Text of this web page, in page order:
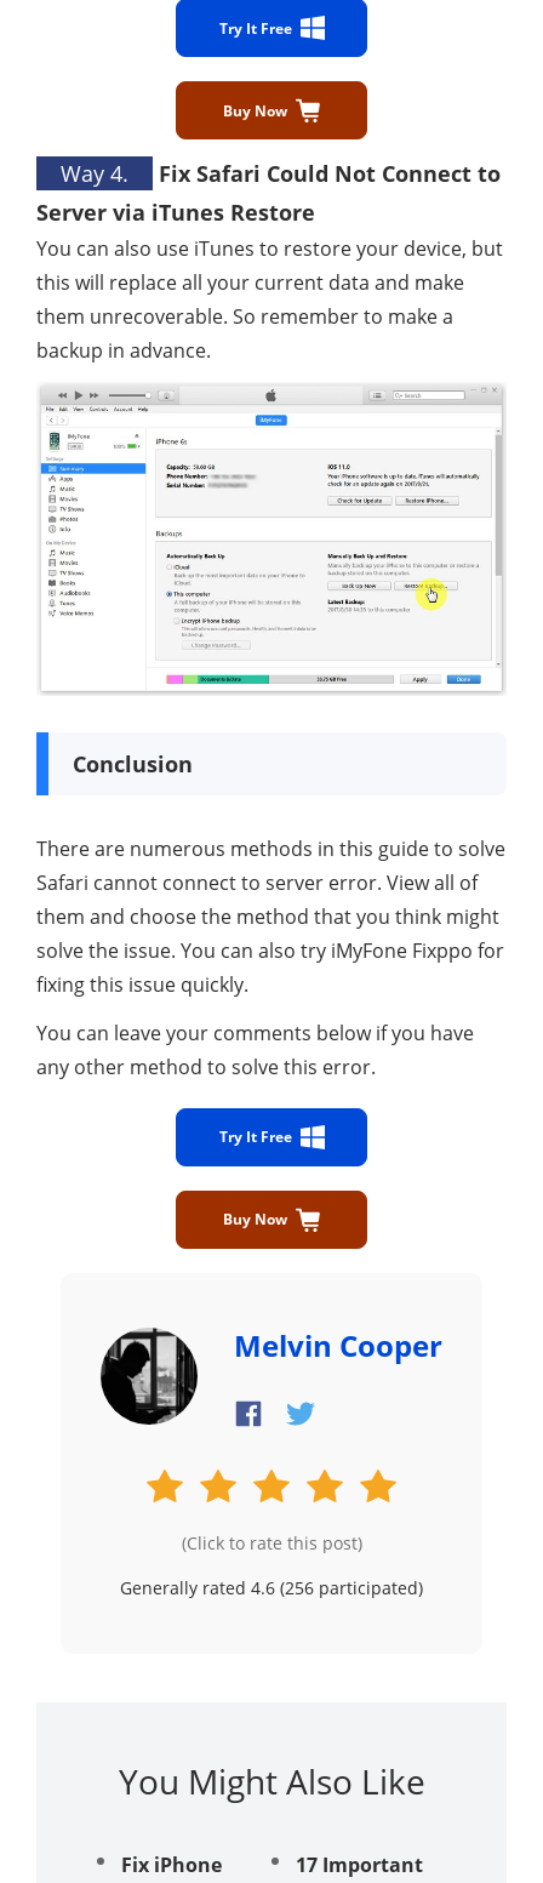
Try It Free
Buy Now
Way 4.
Fix Safari Could Not Connect to
Server via iTunes Restore
You can also use iTunes to restore your device, but
this will replace all your current data and make
them unrecoverable. So remember to make a
backup in advance.
Conclusion
There are numerous methods in this guide to solve
Safari cannot connect to server error. View all of
them and choose the method that you think might
solve the issue. You can also try iMyFone Fixppo for
fixing this issue quickly.
You can leave your comments below if you have
any other method to solve this error.
Try It Free
Buy Now
Melvin Cooper
(Click to rate this post)
Generally rated 4.6 (256 participated)
You Might Also Like
Fix iPhone
17 Important